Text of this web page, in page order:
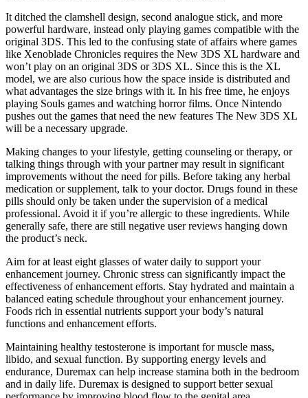
It ditched the clamshell design, second analogue stick, and more
powerful hardware, instead only playing games compatible with the
original 3DS. This led to the confusing state of affairs where games
like Xenoblade Chronicles requires the New 3DS XL hardware and
won’t play on an original 3DS or 3DS XL. Since this is the XL
model, we are also curious how the space inside is distributed and
what advantages the size brings with it. In his free time, he enjoys
playing Souls games and watching horror films. Once Nintendo
pushes out the games that need the new features The New 3DS XL
will be a necessary upgrade.
Making changes to your lifestyle, getting counseling or therapy, or
talking things through with your partner may result in significant
improvements without the need for pills. Before taking any herbal
medication or supplement, talk to your doctor. Drugs found in these
pills should only be taken under the supervision of a medical
professional. Avoid it if you’re allergic to these ingredients. While
generally safe, there are still negative user reviews hanging down
the product’s neck.
Aim for at least eight glasses of water daily to support your
enhancement journey. Chronic stress can significantly impact the
effectiveness of enhancement efforts. Stay hydrated and maintain a
balanced eating schedule throughout your enhancement journey.
Foods rich in essential nutrients support your body’s natural
functions and enhancement efforts.
Maintaining healthy testosterone is important for muscle mass,
libido, and sexual function. By supporting energy levels and
endurance, Duremax can help increase stamina both in the bedroom
and in daily life. Duremax is designed to support better sexual